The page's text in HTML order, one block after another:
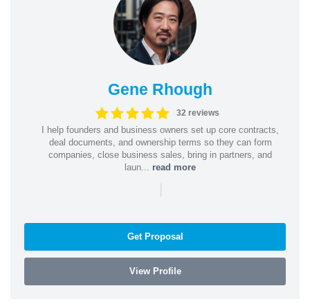
Gene Rhough
32 reviews
I help founders and business owners set up core contracts,
deal documents, and ownership terms so they can form
companies, close business sales, bring in partners, and
laun... read more
|
Get Proposal
View Profile